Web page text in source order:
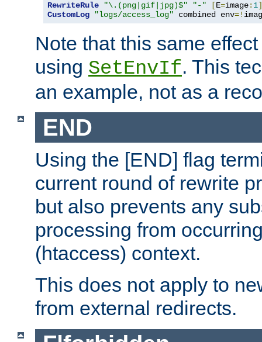
RewriteRule "\.(png|gif|jpg)$" "-" [E=image: 1]
CustomLog
"logs/access_log" combined env=!
Note that this same
using SetEnvIf. This
an example, not as a
END
Using the [END] flag
current round of rewrite
but also prevents any
processing from
(htaccess) context.
This does not apply to
from external redirects.